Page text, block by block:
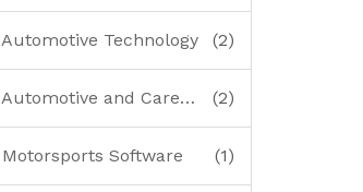
Automotive Technology (2)
Automotive and Careers (2)
Motorsports Software (1)